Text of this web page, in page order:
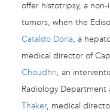
offer histotripsy, a
tumors, when the
Cataldo Doria, a
medical director of
Choudhri, an
Radiology Department
Thaker, medical